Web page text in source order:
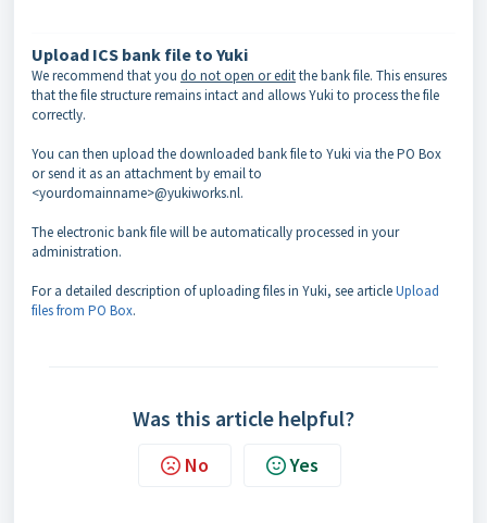
Upload ICS bank file to Yuki
We recommend that you do not open or editthe bank file. This ensures
that the file structure remains intact and allows Yuki to process the file
correctly.
You can then upload the downloaded bank file to Yuki via the PO Box
or send it as an attachment by email to
<yourdomainname>@yukiworks.nl.
The electronic bank file will be automatically processed in your
administration.
For a detailed description of uploading files in Yuki, see articleUpload
files from PO Box.
Was this article helpful?
No Yes